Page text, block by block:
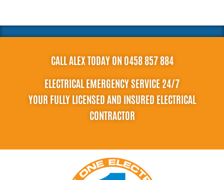
CALL ALEX TODAY ON 0458 857 884
ELECTRICAL EMERGENCY SERVICE 24/7
YOUR FULLY LICENSED AND INSURED ELECTRICAL
CONTRACTOR